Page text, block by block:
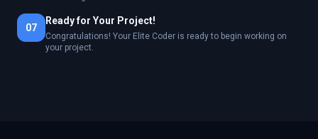
07
Ready for Your Project!
Congratulations! Your Elite Coder is ready to begin working on
your project.